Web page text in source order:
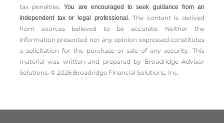
tax penalties.You are encouraged to seek guidance from an
independent tax or legal professional.The content is derived
from sources believed to be accurate. Neither the
information presented nor any opinion expressed constitutes
a solicitation for the ­purchase or sale of any security. This
material was written and prepared by Broadridge Advisor
Solutions. © 2026 Broadridge Financial Solutions, Inc.